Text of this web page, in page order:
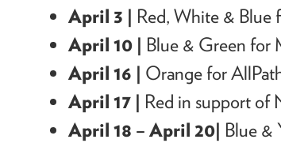
April 3 | Red, White & Blue
April 10 | Blue & Green for
April 16 | Orange for
April 17 | Red in support of
April 18 – April 20| Blue &